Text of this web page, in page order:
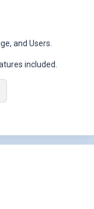
and Users.
included.